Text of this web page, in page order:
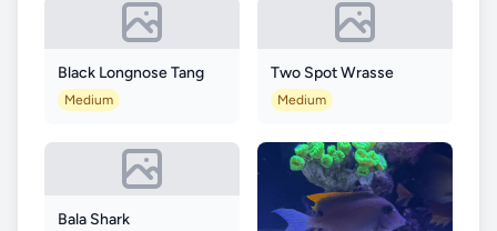
Black Longnose Tang
Medium
Two Spot Wrasse
Medium
Bala Shark